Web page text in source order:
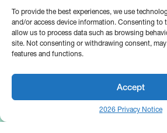
To provide the best experiences, we use
and/or access device information. Consenting to
allow us to process data such as browsing
site. Not consenting or withdrawing consent,
features and functions.
Accept
2026 Privacy Notice